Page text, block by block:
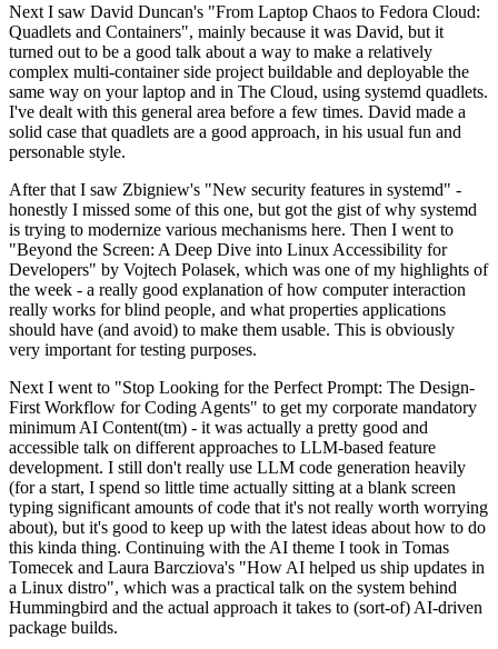
Next I saw David Duncan's "From Laptop Chaos to Fedora Cloud:
Quadlets and Containers", mainly because it was David, but it
turned out to be a good talk about a way to make a relatively
complex multi-container side project buildable and deployable the
same way on your laptop and in The Cloud, using systemd quadlets.
I've dealt with this general area before a few times. David made a
solid case that quadlets are a good approach, in his usual fun and
personable style.
After that I saw Zbigniew's "New security features in systemd" -
honestly I missed some of this one, but got the gist of why systemd
is trying to modernize various mechanisms here. Then I went to
"Beyond the Screen: A Deep Dive into Linux Accessibility for
Developers" by Vojtech Polasek, which was one of my highlights of
the week - a really good explanation of how computer interaction
really works for blind people, and what properties applications
should have (and avoid) to make them usable. This is obviously
very important for testing purposes.
Next I went to "Stop Looking for the Perfect Prompt: The Design-
First Workflow for Coding Agents" to get my corporate mandatory
minimum AI Content(tm) - it was actually a pretty good and
accessible talk on different approaches to LLM-based feature
development. I still don't really use LLM code generation heavily
(for a start, I spend so little time actually sitting at a blank screen
typing significant amounts of code that it's not really worth worrying
about), but it's good to keep up with the latest ideas about how to do
this kinda thing. Continuing with the AI theme I took in Tomas
Tomecek and Laura Barcziova's "How AI helped us ship updates in
a Linux distro", which was a practical talk on the system behind
Hummingbird and the actual approach it takes to (sort-of) AI-driven
package builds.